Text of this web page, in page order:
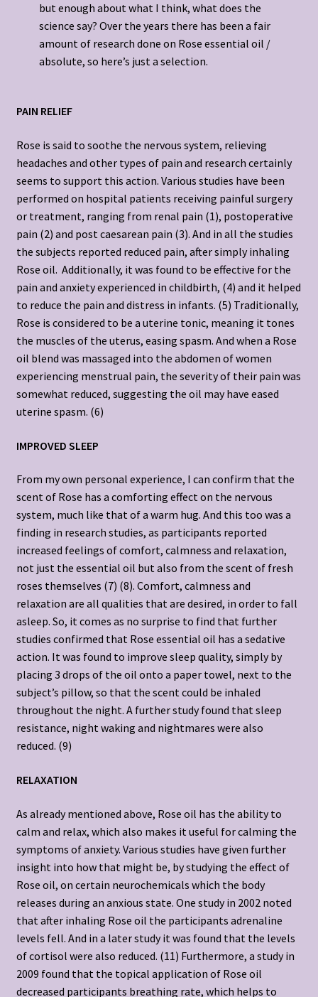
but enough about what I think, what does the
science say? Over the years there has been a fair
amount of research done on Rose essential oil /
absolute, so here’s just a selection.
PAIN RELIEF
Rose is said to soothe the nervous system, relieving
headaches and other types of pain and research certainly
seems to support this action. Various studies have been
performed on hospital patients receiving painful surgery
or treatment, ranging from renal pain (1), postoperative
pain (2) and post caesarean pain (3). And in all the studies
the subjects reported reduced pain, after simply inhaling
Rose oil. Additionally, it was found to be effective for the
pain and anxiety experienced in childbirth, (4) and it helped
to reduce the pain and distress in infants. (5) Traditionally,
Rose is considered to be a uterine tonic, meaning it tones
the muscles of the uterus, easing spasm. And when a Rose
oil blend was massaged into the abdomen of women
experiencing menstrual pain, the severity of their pain was
somewhat reduced, suggesting the oil may have eased
uterine spasm. (6)
IMPROVED SLEEP
From my own personal experience, I can confirm that the
scent of Rose has a comforting effect on the nervous
system, much like that of a warm hug. And this too was a
finding in research studies, as participants reported
increased feelings of comfort, calmness and relaxation,
not just the essential oil but also from the scent of fresh
roses themselves (7) (8). Comfort, calmness and
relaxation are all qualities that are desired, in order to fall
asleep. So, it comes as no surprise to find that further
studies confirmed that Rose essential oil has a sedative
action. It was found to improve sleep quality, simply by
placing 3 drops of the oil onto a paper towel, next to the
subject’s pillow, so that the scent could be inhaled
throughout the night. A further study found that sleep
resistance, night waking and nightmares were also
reduced. (9)
RELAXATION
As already mentioned above, Rose oil has the ability to
calm and relax, which also makes it useful for calming the
symptoms of anxiety. Various studies have given further
insight into how that might be, by studying the effect of
Rose oil, on certain neurochemicals which the body
releases during an anxious state. One study in 2002 noted
that after inhaling Rose oil the participants adrenaline
levels fell. And in a later study it was found that the levels
of cortisol were also reduced. (11) Furthermore, a study in
2009 found that the topical application of Rose oil
decreased participants breathing rate, which helps to